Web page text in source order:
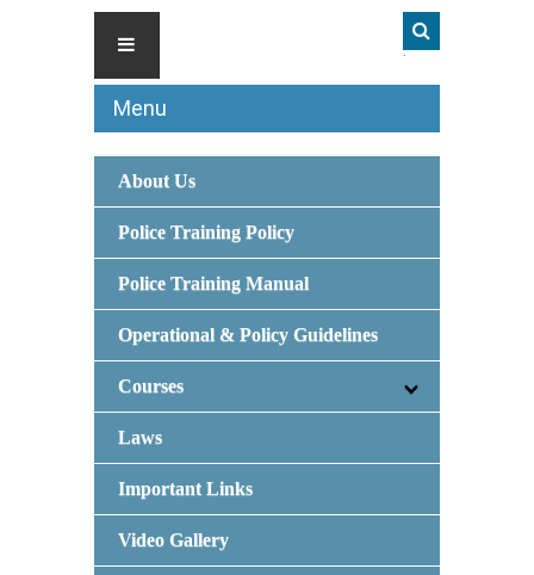
Menu
About Us
Police Training Policy
Police Training Manual
Operational & Policy Guidelines
Courses
Laws
Important Links
Video Gallery